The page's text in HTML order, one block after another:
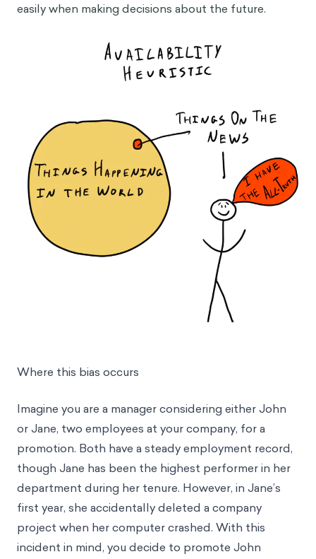
easily when making decisions about the future.
Where this bias occurs
Imagine you are a manager considering either John
or Jane, two employees at your company, for a
promotion. Both have a steady employment record,
though Jane has been the highest performer in her
department during her tenure. However, in Jane’s
first year, she accidentally deleted a company
project when her computer crashed. With this
incident in mind, you decide to promote John